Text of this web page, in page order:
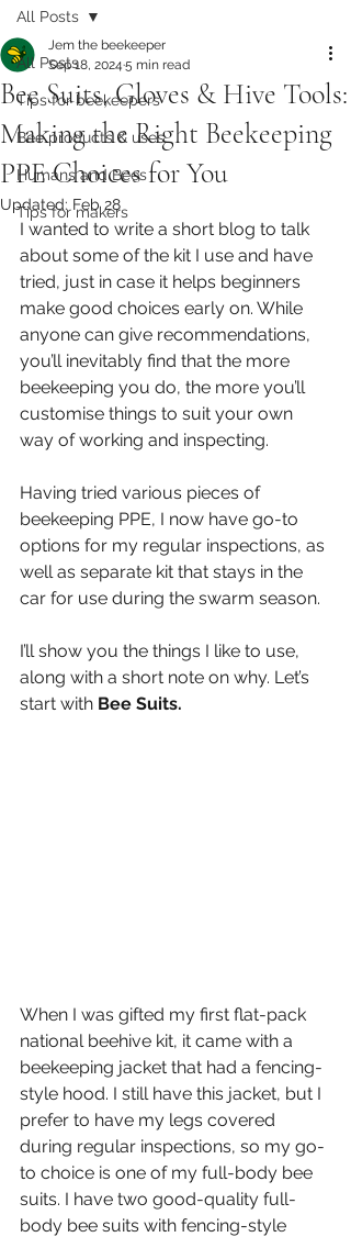
All Posts
Tips for beekeepers
Bee products & uses
Humans and Bees
Tips for makers
All Posts
Bee Suits, Gloves & Hive Tools:
Making the Right Beekeeping
PPE Choices for You
Jem the beekeeper
Sep 18, 2024 5 min read
Updated: Feb 28
I wanted to write a short blog to talk
about some of the kit I use and have
tried, just in case it helps beginners
make good choices early on. While
anyone can give recommendations,
you’ll inevitably find that the more
beekeeping you do, the more you’ll
customise things to suit your own
way of working and inspecting.
Having tried various pieces of
beekeeping PPE, I now have go-to
options for my regular inspections, as
well as separate kit that stays in the
car for use during the swarm season.
I’ll show you the things I like to use,
along with a short note on why. Let’s
start with Bee Suits.
When I was gifted my first flat-pack
national beehive kit, it came with a
beekeeping jacket that had a fencing-
style hood. I still have this jacket, but I
prefer to have my legs covered
during regular inspections, so my go-
to choice is one of my full-body bee
suits. I have two good-quality full-
body bee suits with fencing-style